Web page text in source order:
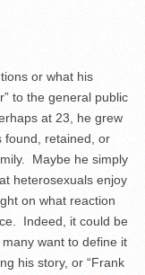
or what his
to the general public
at 23, he grew
found, retained, or
Maybe he simply
heterosexuals enjoy
on what reaction
Indeed, it could be
want to define it
his story, or “Frank